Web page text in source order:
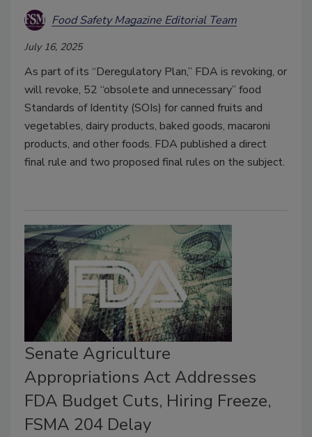
Food Safety Magazine Editorial Team
July 16, 2025
As part of its “Deregulatory Plan,” FDA is revoking, or
will revoke, 52 “obsolete and unnecessary” food
Standards of Identity (SOIs) for canned fruits and
vegetables, dairy products, baked goods, macaroni
products, and other foods. FDA published a direct
final rule and two proposed final rules on the subject.
Senate Agriculture
Appropriations Act Addresses
FDA Budget Cuts, Hiring Freeze,
FSMA 204 Delay